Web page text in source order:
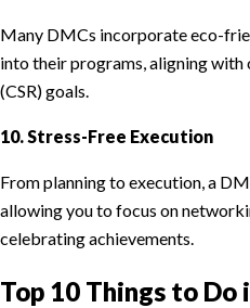
Many DMCs incorporate eco-
into their programs, aligning
(CSR) goals.
10. Stress-Free Execution
From planning to execution, a
allowing you to focus on
celebrating achievements.
Top 10 Things to Do